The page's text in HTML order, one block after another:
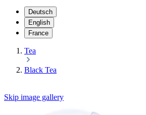
Deutsch
English
France
Tea
Black Tea
Skip image gallery